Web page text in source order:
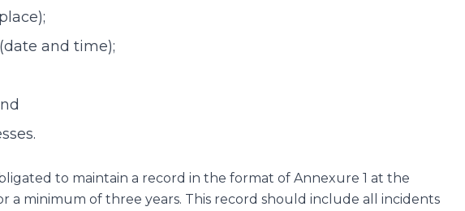
and time);
to maintain a record in the format of Annexure 1 at the
a minimum of three years. This record should include all incidents